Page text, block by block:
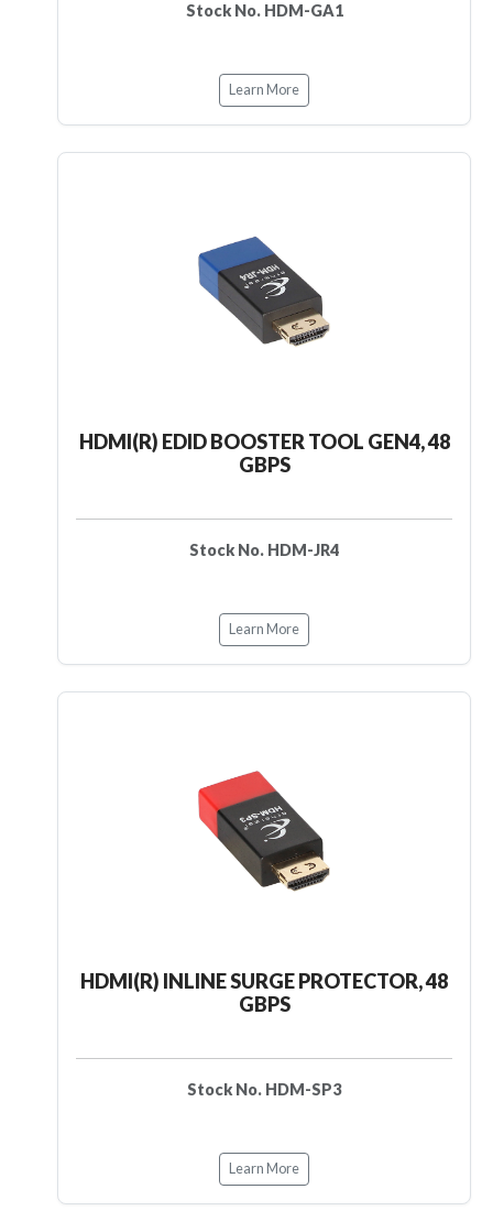
Stock No. HDM-GA1
Learn More
HDMI(R) EDID BOOSTER TOOL GEN4, 48
GBPS
Stock No. HDM-JR4
Learn More
HDMI(R) INLINE SURGE PROTECTOR, 48
GBPS
Stock No. HDM-SP3
Learn More